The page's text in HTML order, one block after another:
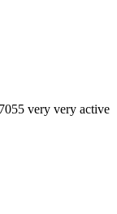
very very active